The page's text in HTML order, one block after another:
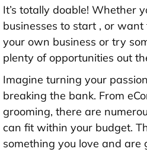
It’s totally doable! Whether
businesses to start , or
your own business or try
plenty of opportunities out
Imagine turning your
breaking the bank. From
grooming, there are
can fit within your budget.
something you love and are